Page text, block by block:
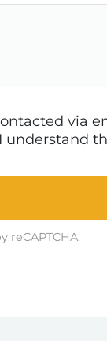
via
understand
reCAPTCHA.